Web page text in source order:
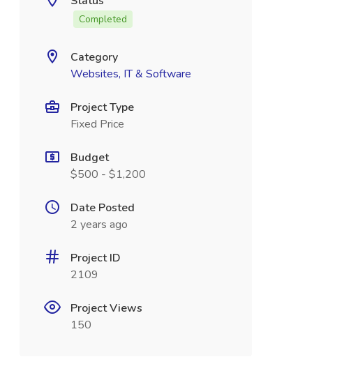
Completed
Category
Websites, IT & Software
Project Type
Fixed Price
Budget
$500 - $1,200
Date Posted
2 years ago
Project ID
2109
Project Views
150